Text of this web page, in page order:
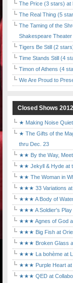
The Price (3 stars) at
The Real Thing (5
The Taming of the
Shakespeare Theater
Tigers Be Still (2
Time Stands Still (4
Timon of Athens (4
We Are Proud to
Closed Shows
★ Making Noise
★ The Gifts of the
thru Dec. 23
★★ By the Way,
★★ Jekyll & Hyde at
★★ The Woman in
★★★ 33 Variations at
★★★ A Body of
★★★ A Soldier's Play
★★★ Agnes of God
★★★ Big Fish at
★★★ Broken Glass
★★★ La bohème at
★★★ Purple Heart at
★★★ QED at